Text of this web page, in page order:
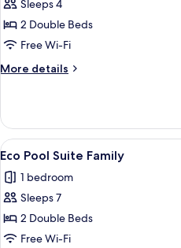
for
Eco
Corner
Suite
Castle
Sleeps 4
2 Double Beds
Free Wi-Fi
More details
More
Corner
Suite
Castle
View
all
photos
for
Eco
Pool
18
Eco Pool Suite Family
1 bedroom
Sleeps 7
2 Double Beds
Free Wi-Fi